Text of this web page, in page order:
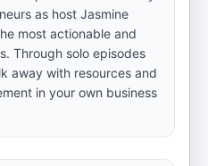
as host Jasmine
most actionable and
Through solo episodes
away with resources and
in your own business